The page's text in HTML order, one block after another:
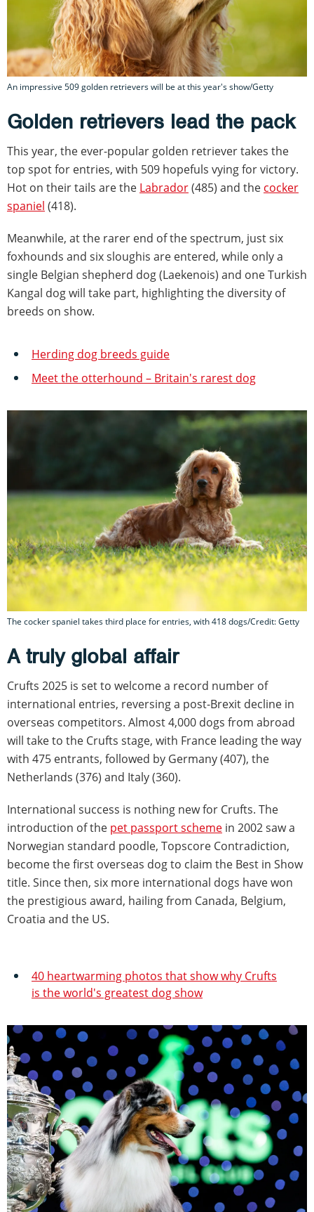
An impressive 509 golden retrievers will be at this year's show/Getty
Golden retrievers lead the pack
This year, the ever-popular golden retriever takes the
top spot for entries, with 509 hopefuls vying for victory.
Hot on their tails are the Labrador(485) and the cocker
spaniel (418).
Meanwhile, at the rarer end of the spectrum, just six
foxhounds and six sloughis are entered, while only a
single Belgian shepherd dog (Laekenois) and one Turkish
Kangal dog will take part, highlighting the diversity of
breeds on show.
Herding dog breeds guide
Meet the otterhound – Britain's rarest dog
The cocker spaniel takes third place for entries, with 418 dogs/Credit: Getty
A truly global affair
Crufts 2025 is set to welcome a record number of
international entries, reversing a post-Brexit decline in
overseas competitors. Almost 4,000 dogs from abroad
will take to the Crufts stage, with France leading the way
with 475 entrants, followed by Germany (407), the
Netherlands (376) and Italy (360).
International success is nothing new for Crufts. The
introduction of the pet passport scheme in 2002 saw a
Norwegian standard poodle, Topscore Contradiction,
become the first overseas dog to claim the Best in Show
title. Since then, six more international dogs have won
the prestigious award, hailing from Canada, Belgium,
Croatia and the US.
40 heartwarming photos that show why Crufts
is the world's greatest dog show